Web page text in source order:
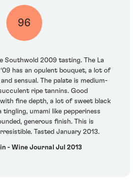
96
Southwold 2009 tasting. The La
has an opulent bouquet, a lot of
sensual. The palate is medium-
ripe tannins. Good
fine depth, a lot of sweet black
umami like pepperiness
generous finish. This is
Tasted January 2013.
- Wine Journal Jul 2013